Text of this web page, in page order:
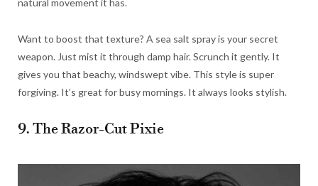
natural movement it has.
Want to boost that texture? A sea salt spray is your secret
weapon. Just mist it through damp hair. Scrunch it gently. It
gives you that beachy, windswept vibe. This style is super
forgiving. It’s great for busy mornings. It always looks stylish.
9. The Razor-Cut Pixie